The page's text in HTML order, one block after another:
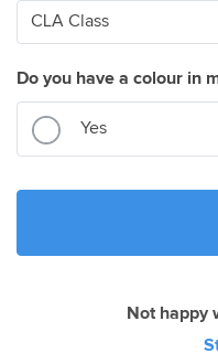
Do you have a colour in
Yes
Not happy